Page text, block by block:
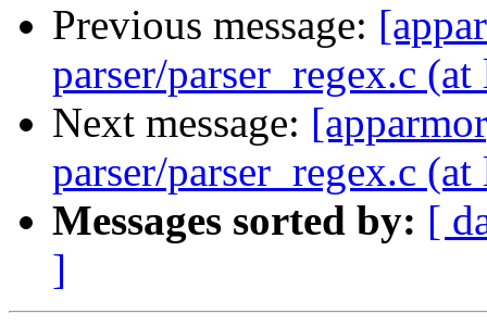
Previous message:
parser/parser_regex.c (at
Next message:
parser/parser_regex.c (at
Messages sorted by: [
]